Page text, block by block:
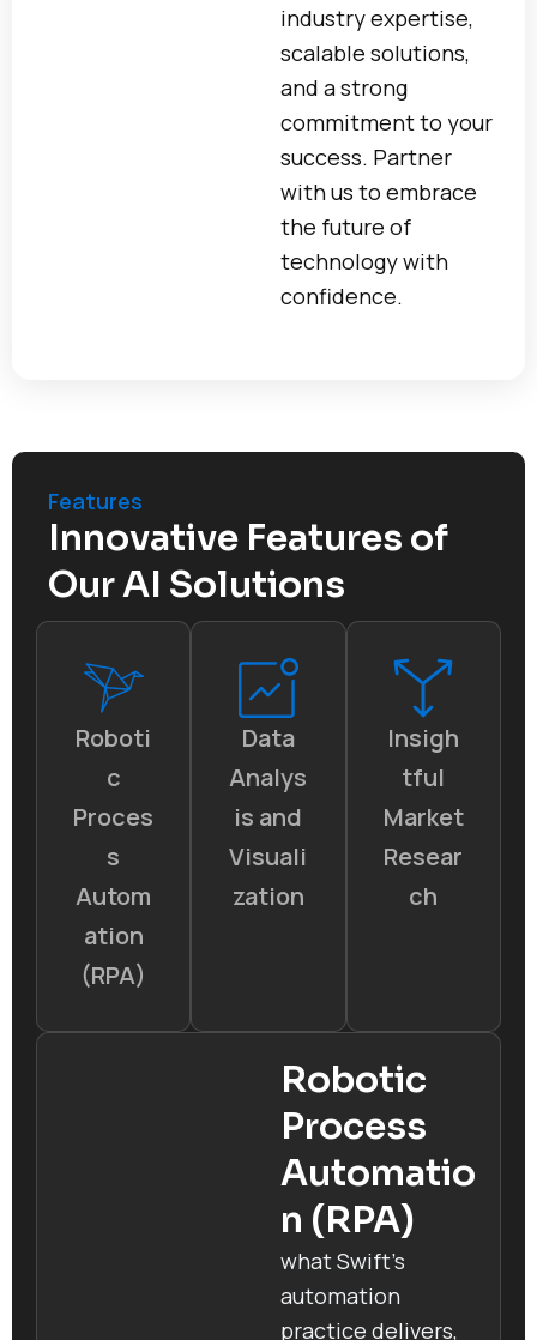
industry expertise,
scalable solutions,
and a strong
commitment to your
success. Partner
with us to embrace
the future of
technology with
confidence.
Features
Innovative Features of
Our AI Solutions
Roboti
c
Proces
s
Autom
ation
(RPA)
Data
Analys
is and
Visuali
zation
Insigh
tful
Market
Resear
ch
Robotic
Process
Automatio
n (RPA)
what Swift’s
automation
practice delivers,